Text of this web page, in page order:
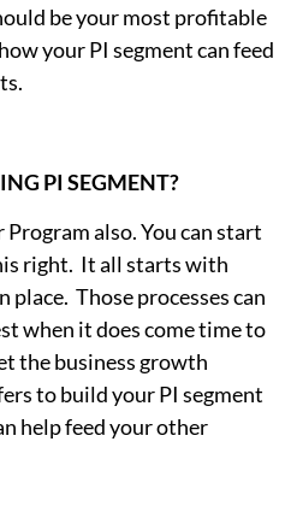
be your most profitable
your PI segment can feed
PI SEGMENT?
also. You can start
right. It all starts with
place. Those processes can
when it does come time to
the business growth
to build your PI segment
help feed your other